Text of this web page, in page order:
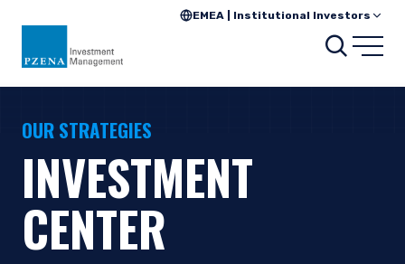
EMEA | Institutional Investors
OUR STRATEGIES
INVESTMENT
CENTER